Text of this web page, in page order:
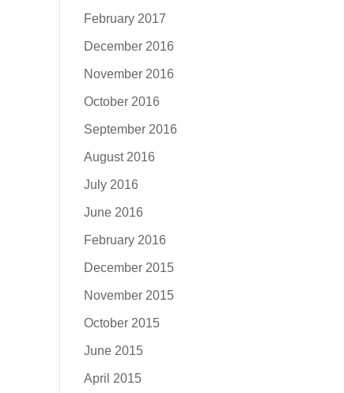
February 2017
December 2016
November 2016
October 2016
September 2016
August 2016
July 2016
June 2016
February 2016
December 2015
November 2015
October 2015
June 2015
April 2015